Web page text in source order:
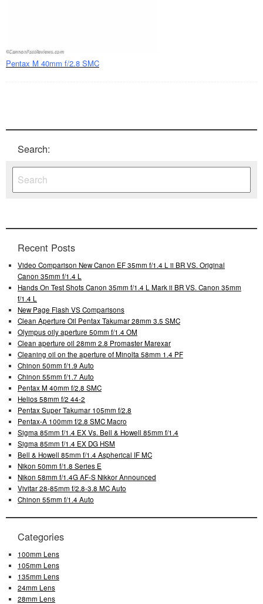
Pentax M 40mm f/2.8 SMC
Search:
Recent Posts
Video Comparison New Canon EF 35mm f/1.4 L ii BR VS. Original
Canon 35mm f/1.4 L
Hands On Test Shots Canon 35mm f/1.4 L Mark ii BR VS. Canon 35mm
f/1.4 L
New Page Flash VS Comparisons
Clean Aperture Oil Pentax Takumar 28mm 3.5 SMC
Olympus oily aperture 50mm f/1.4 OM
Clean aperture oil 28mm 2.8 Promaster Marexar
Cleaning oil on the aperture of Minolta 58mm 1.4 PF
Chinon 50mm f/1.9 Auto
Chinon 55mm f/1.7 Auto
Pentax M 40mm f/2.8 SMC
Helios 58mm f/2 44-2
Pentax Super Takumar 105mm f/2.8
Pentax-A 100mm f/2.8 SMC Macro
Sigma 85mm f/1.4 EX Vs. Bell & Howell 85mm f/1.4
Sigma 85mm f/1.4 EX DG HSM
Bell & Howell 85mm f/1.4 Aspherical IF MC
Nikon 50mm f/1.8 Series E
Nikon 58mm f/1.4G AF-S Nikkor Announced
Vivitar 28-85mm f/2.8-3.8 MC Auto
Chinon 55mm f/1.4 Auto
Categories
100mm Lens
105mm Lens
135mm Lens
24mm Lens
28mm Lens